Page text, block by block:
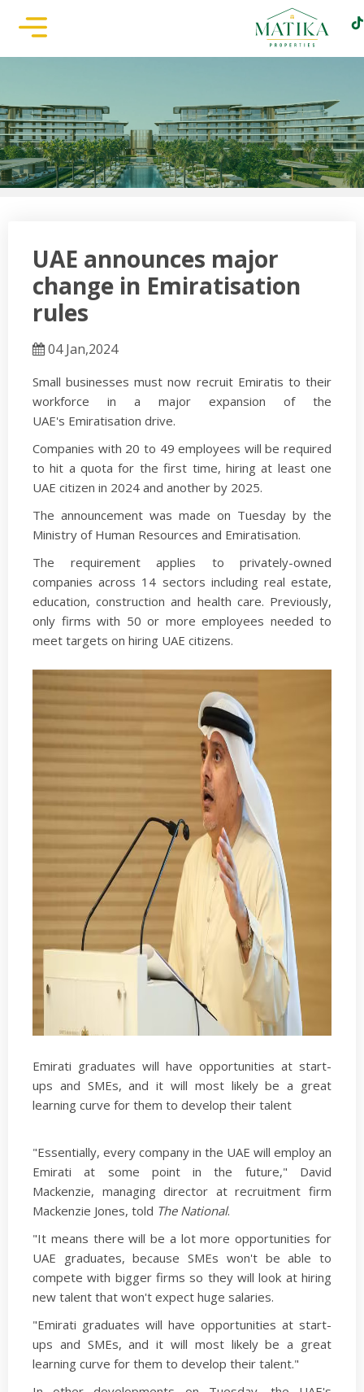
UAE announces major
change in Emiratisation
rules
04 Jan,2024
Small businesses must now recruit Emiratis to their
workforce in a major expansion of the
UAE's Emiratisation drive.
Companies with 20 to 49 employees will be required
to hit a quota for the first time, hiring at least one
UAE citizen in 2024 and another by 2025.
The announcement was made on Tuesday by the
Ministry of Human Resources and Emiratisation.
The requirement applies to privately-owned
companies across 14 sectors including real estate,
education, construction and health care. Previously,
only firms with 50 or more employees needed to
meet targets on hiring UAE citizens.
Emirati graduates will have opportunities at start-
ups and SMEs, and it will most likely be a great
learning curve for them to develop their talent
"Essentially, every company in the UAE will employ an
Emirati at some point in the future," David
Mackenzie, managing director at recruitment firm
Mackenzie Jones, told The National.
"It means there will be a lot more opportunities for
UAE graduates, because SMEs won't be able to
compete with bigger firms so they will look at hiring
new talent that won't expect huge salaries.
"Emirati graduates will have opportunities at start-
ups and SMEs, and it will most likely be a great
learning curve for them to develop their talent."